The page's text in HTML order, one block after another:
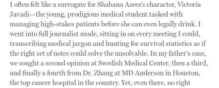
I often felt like a surrogate for Shabana Azeez’s character, Victoria
Javadi—the young, prodigious medical student tasked with
managing high-stakes patients before she can even legally drink. I
went into full journalist mode, sitting in on every meeting I could,
transcribing medical jargon and hunting for survival statistics as if
the right set of notes could solve the unsolvable. In my father's case,
we sought a second opinion at Swedish Medical Center, then a third,
and finally a fourth from Dr. Zhang at MD Anderson in Houston,
the top cancer hospital in the country. Yet, even there, no right